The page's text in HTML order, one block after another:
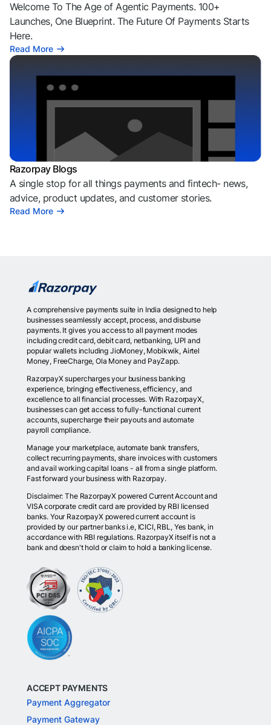
Welcome To The Age of Agentic Payments. 100+
Launches, One Blueprint. The Future Of Payments Starts
Here.
Read More
Razorpay Blogs
A single stop for all things payments and fintech- news,
advice, product updates, and customer stories.
Read More
A comprehensive payments suite in India designed to help
businesses seamlessly accept, process, and disburse
payments. It gives you access to all payment modes
including credit card, debit card, netbanking, UPI and
popular wallets including JioMoney, Mobikwik, Airtel
Money, FreeCharge, Ola Money and PayZapp.
RazorpayX supercharges your business banking
experience, bringing effectiveness, efficiency, and
excellence to all financial processes. With RazorpayX,
businesses can get access to fully-functional current
accounts, supercharge their payouts and automate
payroll compliance.
Manage your marketplace, automate bank transfers,
collect recurring payments, share invoices with customers
and avail working capital loans - all from a single platform.
Fast forward your business with Razorpay.
Disclaimer: The RazorpayX powered Current Account and
VISA corporate credit card are provided by RBI licensed
banks. Your RazorpayX powered current account is
provided by our partner banks i.e, ICICI, RBL, Yes bank, in
accordance with RBI regulations. RazorpayX itself is not a
bank and doesn't hold or claim to hold a banking license.
ACCEPT PAYMENTS
Payment Aggregator
Payment Gateway